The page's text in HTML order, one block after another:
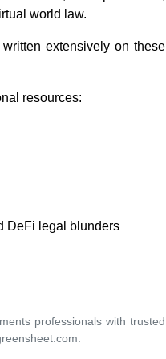
world law.
extensively on these
resources:
DeFi legal blunders
professionals with trusted